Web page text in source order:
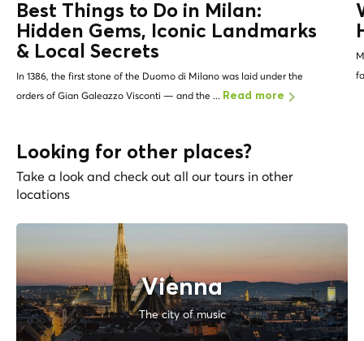
Best Things to Do in Milan:
Hidden Gems, Iconic Landmarks
& Local Secrets
In 1386, the first stone of the Duomo di Milano was laid under the
orders of Gian Galeazzo Visconti — and the ... Read more
Looking for other places?
Take a look and check out all our tours in other
locations
Vienna
The city of music